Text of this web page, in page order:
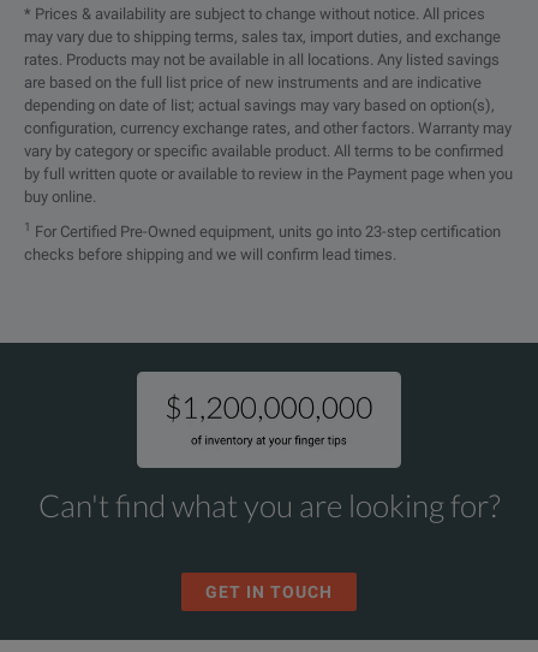
* Prices & availability are subject to change without notice. All prices
may vary due to shipping terms, sales tax, import duties, and exchange
rates. Products may not be available in all locations. Any listed savings
are based on the full list price of new instruments and are indicative
depending on date of list; actual savings may vary based on option(s),
configuration, currency exchange rates, and other factors. Warranty may
vary by category or specific available product. All terms to be confirmed
by full written quote or available to review in the Payment page when you
buy online.
1
For Certified Pre-Owned equipment, units go into 23-step certification
checks before shipping and we will confirm lead times.
Can't find what you are looking for?
GET IN TOUCH